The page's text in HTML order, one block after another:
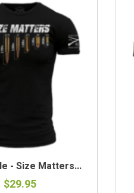
- Size Matters...
$29.95